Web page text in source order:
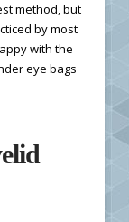
method, but
by most
with the
eye bags